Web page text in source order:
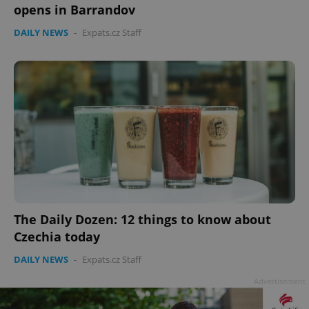
opens in Barrandov
DAILY NEWS - Expats.cz Staff
The Daily Dozen: 12 things to know about
Czechia today
DAILY NEWS - Expats.cz Staff
ex_polls
add_logo_profile_modal_displayed .expats.cz
Google